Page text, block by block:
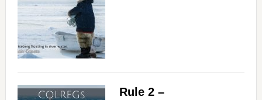
Rule 2 –